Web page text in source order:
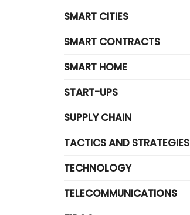
SMART CITIES
SMART CONTRACTS
SMART HOME
START-UPS
SUPPLY CHAIN
TACTICS AND STRATEGIES
TECHNOLOGY
TELECOMMUNICATIONS